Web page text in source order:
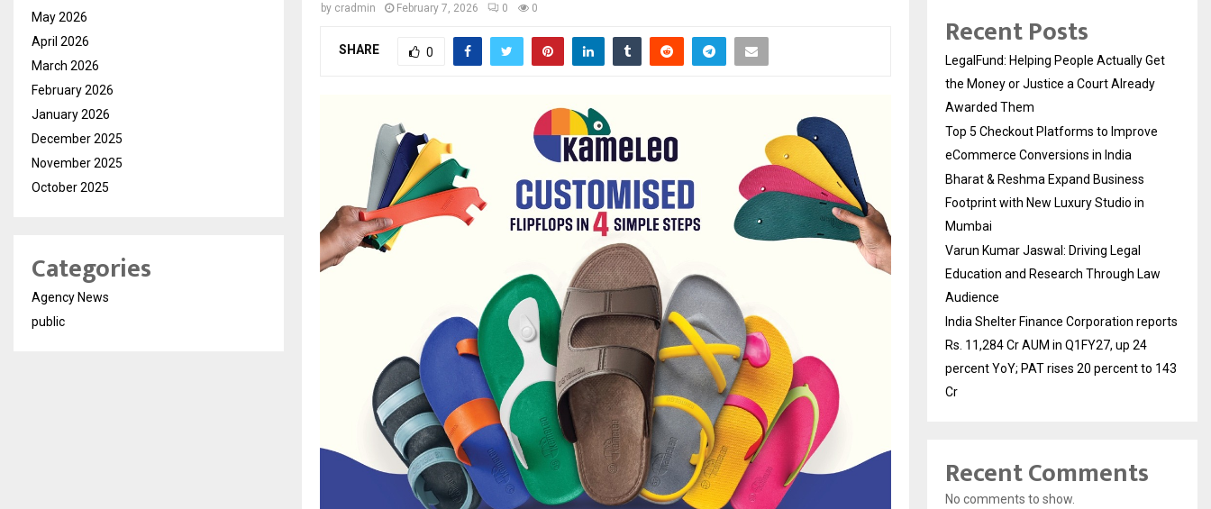
by cradmin February 7, 2026 0 0
SHARE 0
May 2026
April 2026
March 2026
February 2026
January 2026
December 2025
November 2025
October 2025
Categories
Agency News
public
Recent Posts
LegalFund: Helping People Actually Get
the Money or Justice a Court Already
Awarded Them
Top 5 Checkout Platforms to Improve
eCommerce Conversions in India
Bharat & Reshma Expand Business
Footprint with New Luxury Studio in
Mumbai
Varun Kumar Jaswal: Driving Legal
Education and Research Through Law
Audience
India Shelter Finance Corporation reports
Rs. 11,284 Cr AUM in Q1FY27, up 24
percent YoY; PAT rises 20 percent to 143
Cr
Recent Comments
No comments to show.